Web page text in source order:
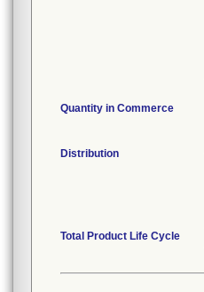
Quantity in Commerce
Distribution
Total Product Life Cycle